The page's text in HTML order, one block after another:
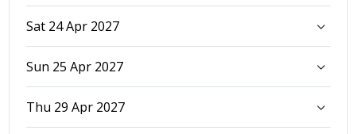
Sat 24 Apr 2027
Sun 25 Apr 2027
Thu 29 Apr 2027